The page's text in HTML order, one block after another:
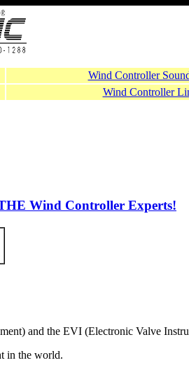
Wind Controller
Wind Controller
Wind Controller Experts!
and the EVI (Electronic Valve
in the world.